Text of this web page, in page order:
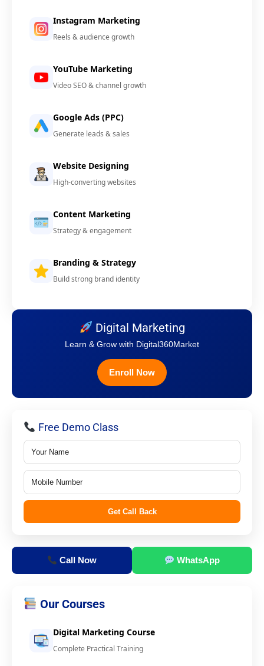
Instagram Marketing
Reels & audience growth
YouTube Marketing
Video SEO & channel growth
Google Ads (PPC)
Generate leads & sales
Website Designing
High-converting websites
Content Marketing
Strategy & engagement
Branding & Strategy
Build strong brand identity
Digital Marketing
Learn & Grow with Digital360Market
Enroll Now
Free Demo Class
Get Call Back
Call Now WhatsApp
Our Courses
Digital Marketing Course
Complete Practical Training